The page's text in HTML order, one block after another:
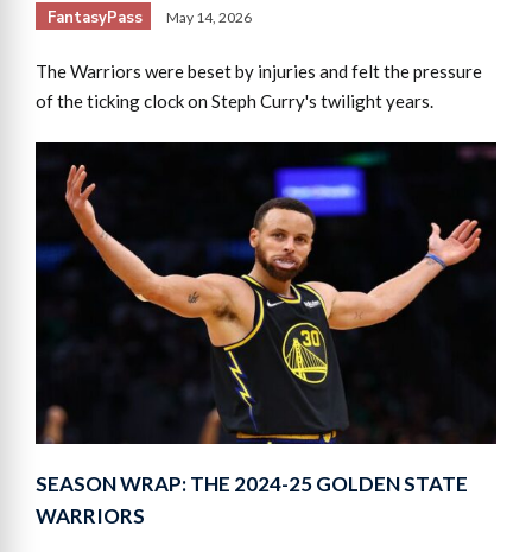
FantasyPass May 14, 2026
The Warriors were beset by injuries and felt the pressure
of the ticking clock on Steph Curry's twilight years.
SEASON WRAP: THE 2024-25 GOLDEN STATE
WARRIORS